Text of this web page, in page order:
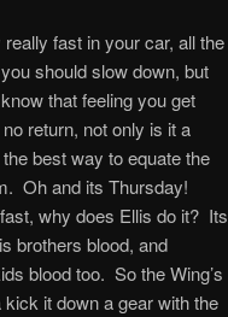
fast in your car, all the
should slow down, but
that feeling you get
return, not only is it a
best way to equate the
Oh and its Thursday!
why does Ellis do it? Its
brothers blood, and
blood too. So the Wing’s
kick it down a gear with the